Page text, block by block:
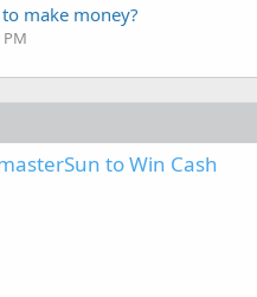
make money?
to Win Cash